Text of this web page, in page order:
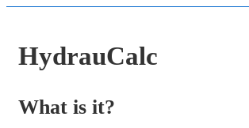
HydrauCalc
What is it?